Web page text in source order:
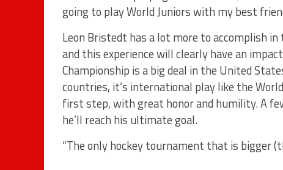
going to play World Juniors with my best
Leon Bristedt has a lot more to accomplish
and this experience will clearly have an
Championship is a big deal in the United
countries, it’s international play like the
first step, with great honor and humility. A
he’ll reach his ultimate goal.
“The only hockey tournament that is bigger